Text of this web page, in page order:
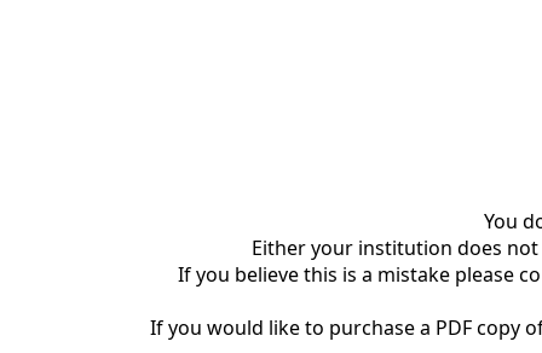
You
Either your institution does
If you believe this is a mistake please
If you would like to purchase a PDF copy